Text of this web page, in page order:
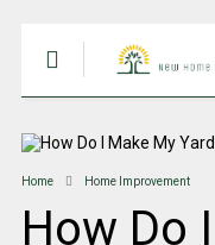
Home Home Improvement
How Do